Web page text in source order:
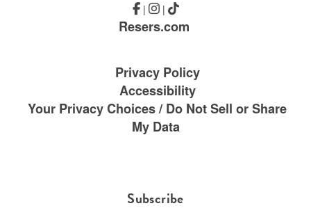
| |
Resers.com
Privacy Policy
Accessibility
Your Privacy Choices / Do Not Sell or Share
My Data
Subscribe